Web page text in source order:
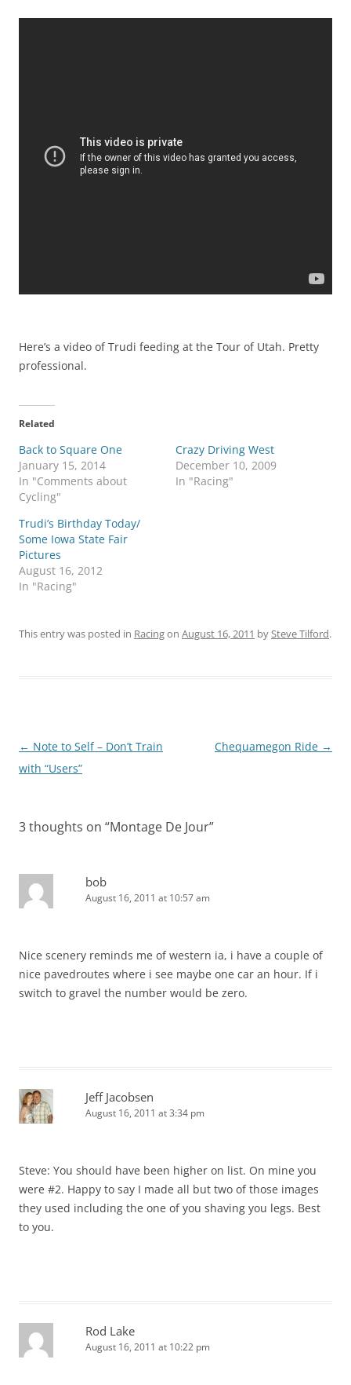
Here’s a video of Trudi feeding at the Tour of Utah. Pretty
professional.
Related
Back to Square One
January 15, 2014
In "Comments about
Cycling"
Crazy Driving West
December 10, 2009
In "Racing"
Trudi’s Birthday Today/
Some Iowa State Fair
Pictures
August 16, 2012
In "Racing"
This entry was posted in Racingon August 16, 2011 bySteve Tilford.
Post
navigation
← Note to Self – Don’t Train
with “Users”
Chequamegon Ride →
3 thoughts on “Montage De Jour”
bob
August 16, 2011 at 10:57 am
Nice scenery reminds me of western ia, i have a couple of
nice pavedroutes where i see maybe one car an hour. If i
switch to gravel the number would be zero.
Jeff Jacobsen
August 16, 2011 at 3:34 pm
Steve: You should have been higher on list. On mine you
were #2. Happy to say I made all but two of those images
they used including the one of you shaving you legs. Best
to you.
Rod Lake
August 16, 2011 at 10:22 pm